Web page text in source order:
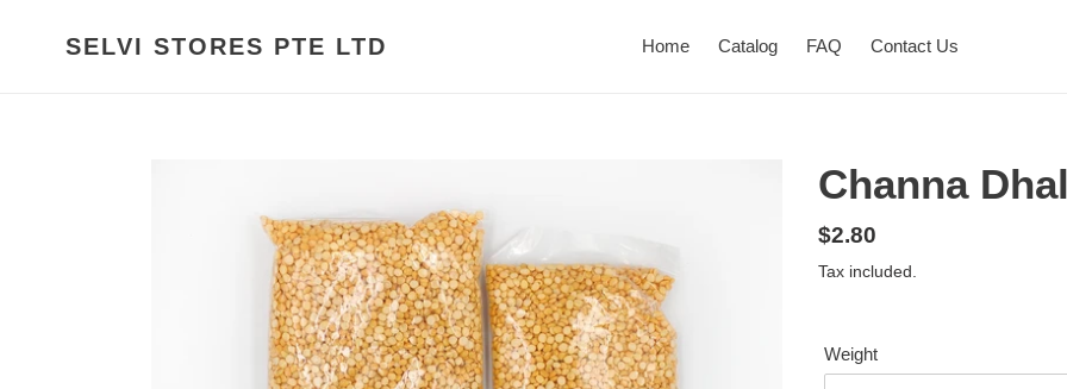
SELVI STORES PTE LTD Home Catalog FAQ Contact Us
Channa Dhal
Regular
price
$2.80
Tax included.
Weight